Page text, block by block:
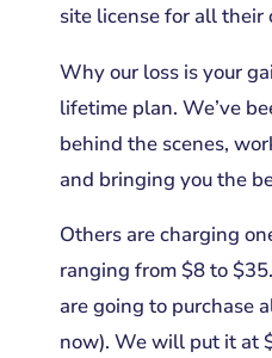
site license for all their
Why our loss is your
lifetime plan. We’ve
behind the scenes,
and bringing you the
Others are charging
ranging from $8 to
are going to purchase
now). We will put it at